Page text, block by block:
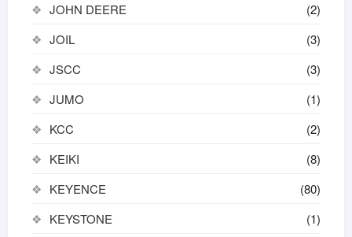
JOHN DEERE
(2)
JOIL
(3)
JSCC
(3)
JUMO
(1)
KCC
(2)
KEIKI
(8)
KEYENCE
(80)
KEYSTONE
(1)